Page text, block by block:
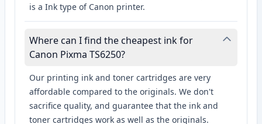
is a Ink type of Canon printer.
Where can I find the cheapest ink for
Canon Pixma TS6250?
Our printing ink and toner cartridges are very
affordable compared to the originals. We don't
sacrifice quality, and guarantee that the ink and
toner cartridges work as well as the originals.